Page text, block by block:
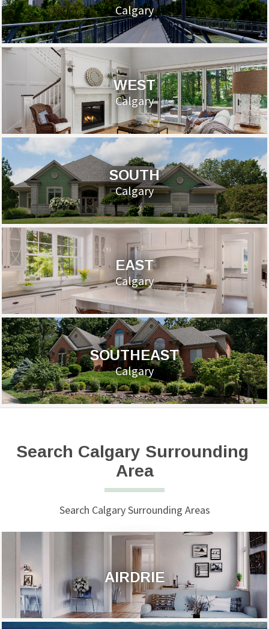
Calgary
WEST
Calgary
SOUTH
Calgary
EAST
Calgary
SOUTHEAST
Calgary
Search Calgary Surrounding
Area
Search Calgary Surrounding Areas
AIRDRIE